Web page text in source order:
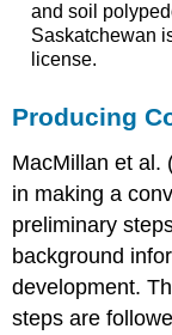
and soil
Saskatchewan
license.
Producing
MacMillan et al.
in making a
preliminary
background
development.
steps are